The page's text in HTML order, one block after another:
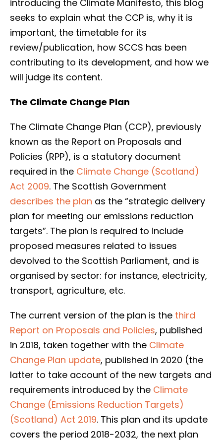
introducing the Climate Manifesto, this blog
seeks to explain what the CCP is, why it is
important, the timetable for its
review/publication, how SCCS has been
contributing to its development, and how we
will judge its content.
The Climate Change Plan
The Climate Change Plan (CCP), previously
known as the Report on Proposals and
Policies (RPP), is a statutory document
required in the Climate Change (Scotland)
Act 2009. The Scottish Government
describes the plan as the “strategic delivery
plan for meeting our emissions reduction
targets”. The plan is required to include
proposed measures related to issues
devolved to the Scottish Parliament, and is
organised by sector: for instance, electricity,
transport, agriculture, etc.
The current version of the plan is the third
Report on Proposals and Policies, published
in 2018, taken together with the Climate
Change Plan update, published in 2020 (the
latter to take account of the new targets and
requirements introduced by the Climate
Change (Emissions Reduction Targets)
(Scotland) Act 2019. This plan and its update
covers the period 2018-2032, the next plan